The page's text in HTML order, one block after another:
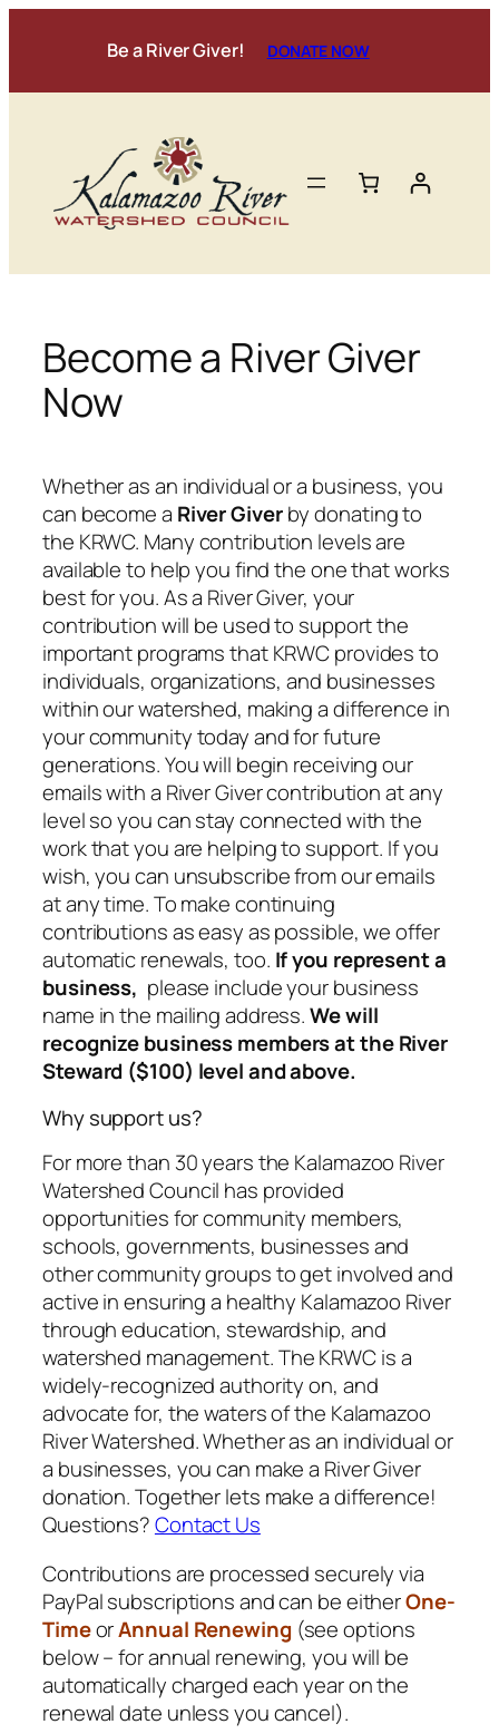
Be a River Giver! DONATE NOW
Become a River Giver
Now
Whether as an individual or a business, you
can become a River Giverby donating to
the KRWC. Many contribution levels are
available to help you find the one that works
best for you. As a River Giver, your
contribution will be used to support the
important programs that KRWC provides to
individuals, organizations, and businesses
within our watershed, making a difference in
your community today and for future
generations. You will begin receiving our
emails with a River Giver contribution at any
level so you can stay connected with the
work that you are helping to support. If you
wish, you can unsubscribe from our emails
at any time. To make continuing
contributions as easy as possible, we offer
automatic renewals, too. If you represent a
business, please include your business
name in the mailing address.We will
recognize business members at the River
Steward ($100) level and above.
Why support us?
For more than 30 years the Kalamazoo River
Watershed Council has provided
opportunities for community members,
schools, governments, businesses and
other community groups to get involved and
active in ensuring a healthy Kalamazoo River
through education, stewardship, and
watershed management. The KRWC is a
widely-recognized authority on, and
advocate for, the waters of the Kalamazoo
River Watershed. Whether as an individual or
a businesses, you can make a River Giver
donation. Together lets make a difference!
Questions?Contact Us
Contributions are processed securely via
PayPal subscriptions and can be eitherOne-
TimeorAnnual Renewing(see options
below – for annual renewing, you will be
automatically charged each year on the
renewal date unless you cancel).